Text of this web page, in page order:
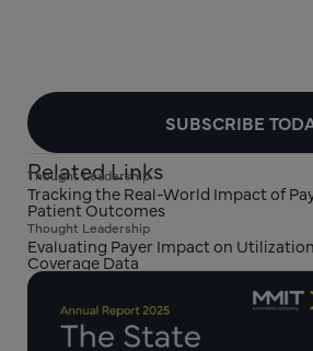
SUBSCRIBE
Related Links
Thought Leadership
Tracking the Real-World Impact of
Patient Outcomes
Thought Leadership
Evaluating Payer Impact on
Coverage Data